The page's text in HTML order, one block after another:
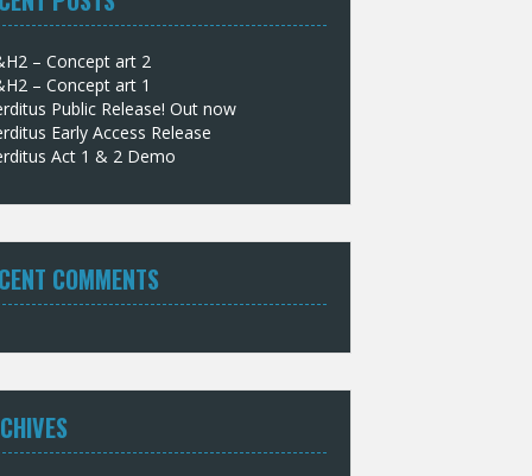
– Concept art 2
– Concept art 1
Public Release! Out now
Early Access Release
Act 1 & 2 Demo
COMMENTS